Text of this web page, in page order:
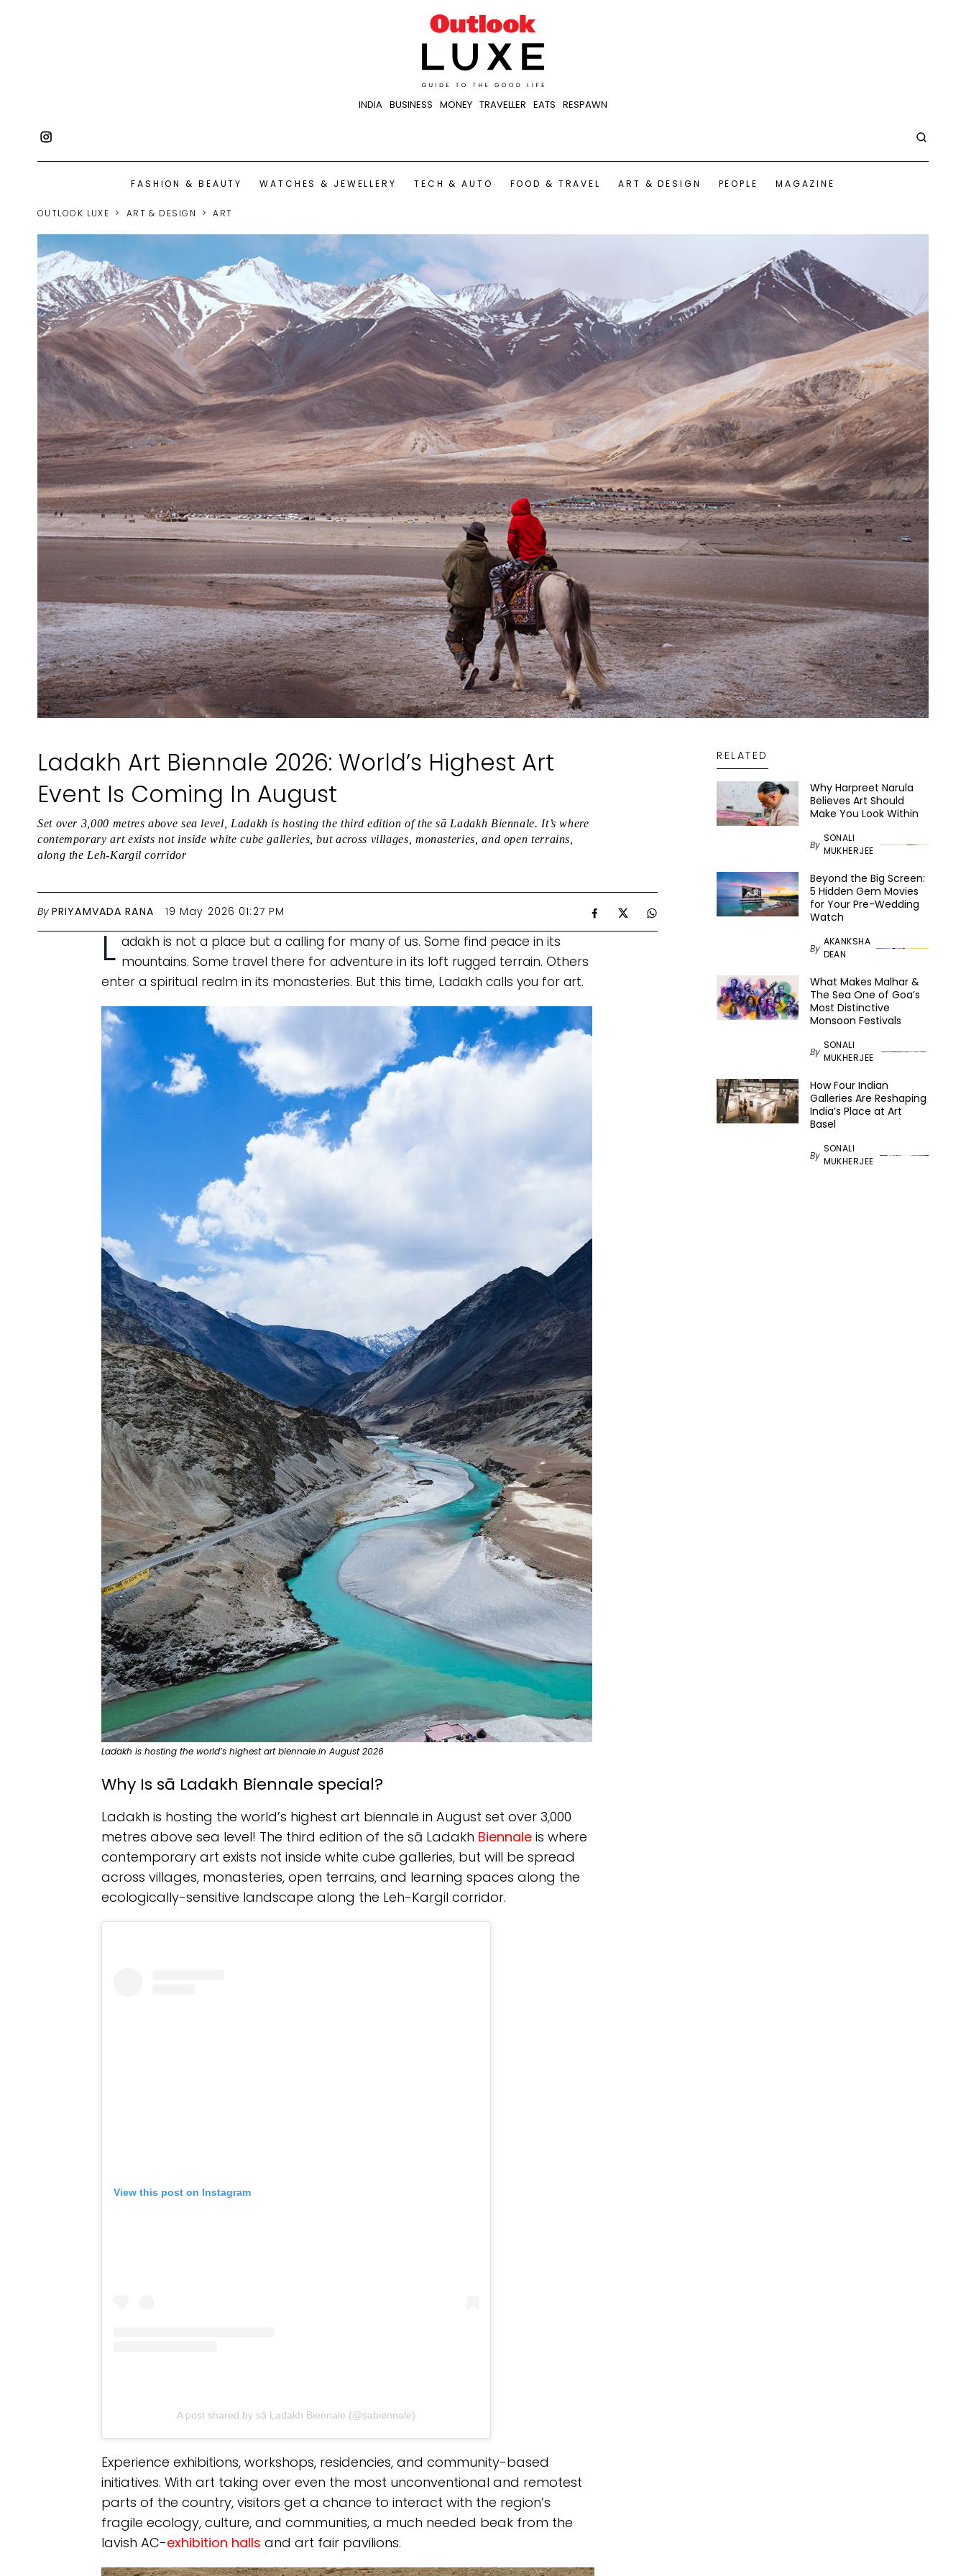
INDIA BUSINESS MONEY TRAVELLER EATS RESPAWN
FASHION & BEAUTY WATCHES & JEWELLERY TECH & AUTO FOOD & TRAVEL ART & DESIGN PEOPLE MAGAZINE
OUTLOOK LUXE ART & DESIGN ART
Ladakh Art Biennale 2026: World’s Highest Art
Event Is Coming In August
Set over 3,000 metres above sea level, Ladakh is hosting the third edition of the sā Ladakh Biennale. It’s where
contemporary art exists not inside white cube galleries, but across villages, monasteries, and open terrains,
along the Leh-Kargil corridor
By PRIYAMVADA RANA 19 May 2026 01:27 PM
L adakh is not a place but a calling for many of us. Some find peace in its
mountains. Some travel there for adventure in its loft rugged terrain. Others
enter a spiritual realm in its monasteries. But this time, Ladakh calls you for art.
Ladakh is hosting the world’s highest art biennale in August 2026
Why Is sā Ladakh Biennale special?
Ladakh is hosting the world’s highest art biennale in August set over 3,000
metres above sea level! The third edition of the sā Ladakh Biennaleis where
contemporary art exists not inside white cube galleries, but will be spread
across villages, monasteries, open terrains, and learning spaces along the
ecologically-sensitive landscape along the Leh-Kargil corridor.
View this post on Instagram
A post shared by sā Ladakh Biennale (@sabiennale)
Experience exhibitions, workshops, residencies, and community-based
initiatives. With art taking over even the most unconventional and remotest
parts of the country, visitors get a chance to interact with the region’s
fragile ecology, culture, and communities, a much needed beak from the
lavish AC-exhibition halls and art fair pavilions.
RELATED
Why Harpreet Narula
Believes Art Should
Make You Look Within
By
SONALI
MUKHERJEE
Beyond the Big Screen:
5 Hidden Gem Movies
for Your Pre-Wedding
Watch
By
AKANKSHA
DEAN
What Makes Malhar &
The Sea One of Goa’s
Most Distinctive
Monsoon Festivals
By
SONALI
MUKHERJEE
How Four Indian
Galleries Are Reshaping
India’s Place at Art
Basel
By
SONALI
MUKHERJEE